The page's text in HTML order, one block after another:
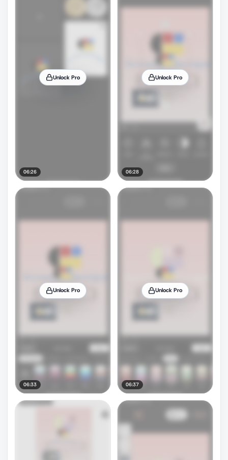
Unlock Pro
06:26
Unlock Pro
06:28
Unlock Pro
06:33
Unlock Pro
06:37